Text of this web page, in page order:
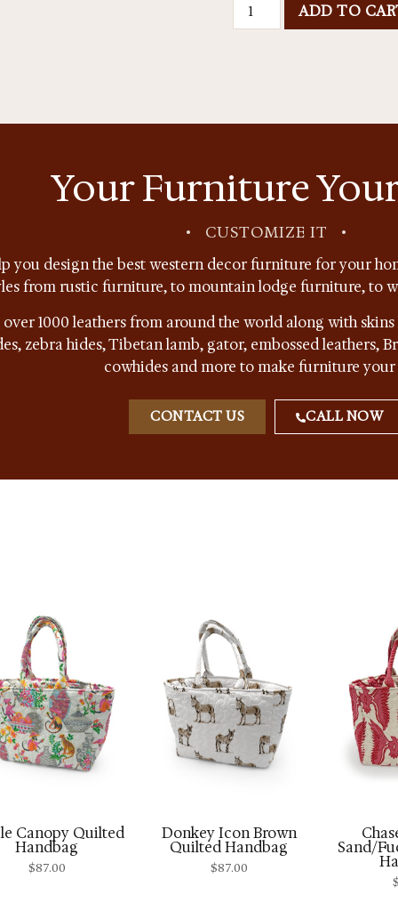
ADD TO
Your Furniture
• CUSTOMIZE IT •
you design the best western decor furniture for your
from rustic furniture, to mountain lodge furniture, to
1000 leathers from around the world along with
zebra hides, Tibetan lamb, gator, embossed leathers,
cowhides and more to make furniture your
CONTACT US CALL NOW
Canopy Quilted
Handbag
$87.00
Donkey Icon Brown
Quilted Handbag
$87.00
Sand/
$